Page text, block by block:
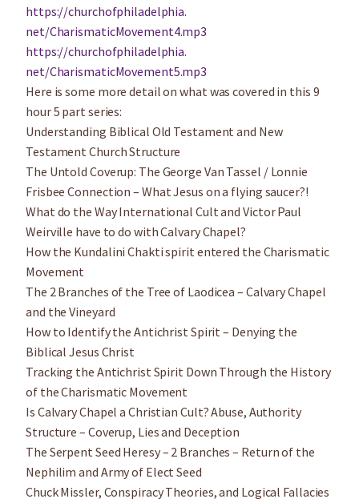
https://churchofphiladelphia.
net/CharismaticMovement4.mp3
https://churchofphiladelphia.
net/CharismaticMovement5.mp3
Here is some more detail on what was covered in this 9
hour 5 part series:
Understanding Biblical Old Testament and New
Testament Church Structure
The Untold Coverup: The George Van Tassel / Lonnie
Frisbee Connection – What Jesus on a flying saucer?!
What do the Way International Cult and Victor Paul
Weirville have to do with Calvary Chapel?
How the Kundalini Chakti spirit entered the Charismatic
Movement
The 2 Branches of the Tree of Laodicea – Calvary Chapel
and the Vineyard
How to Identify the Antichrist Spirit – Denying the
Biblical Jesus Christ
Tracking the Antichrist Spirit Down Through the History
of the Charismatic Movement
Is Calvary Chapel a Christian Cult? Abuse, Authority
Structure – Coverup, Lies and Deception
The Serpent Seed Heresy – 2 Branches – Return of the
Nephilim and Army of Elect Seed
Chuck Missler, Conspiracy Theories, and Logical Fallacies